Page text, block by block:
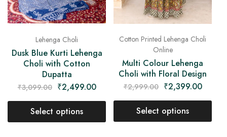
Lehenga Choli
Dusk Blue Kurti Lehenga
Choli with Cotton
Dupatta
₹3,099.00 ₹2,499.00
Select options
Cotton Printed Lehenga Choli
Online
Multi Colour Lehenga
Choli with Floral Design
₹2,999.00 ₹2,399.00
Select options